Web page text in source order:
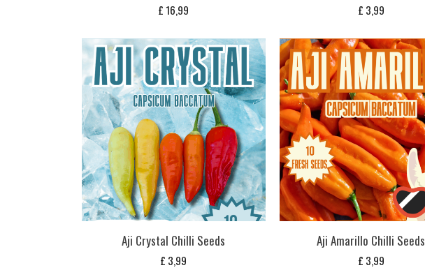
£ 16,99 £ 3,99
Aji Crystal Chilli Seeds
£ 3,99
Aji Amarillo Chilli Seeds
£ 3,99